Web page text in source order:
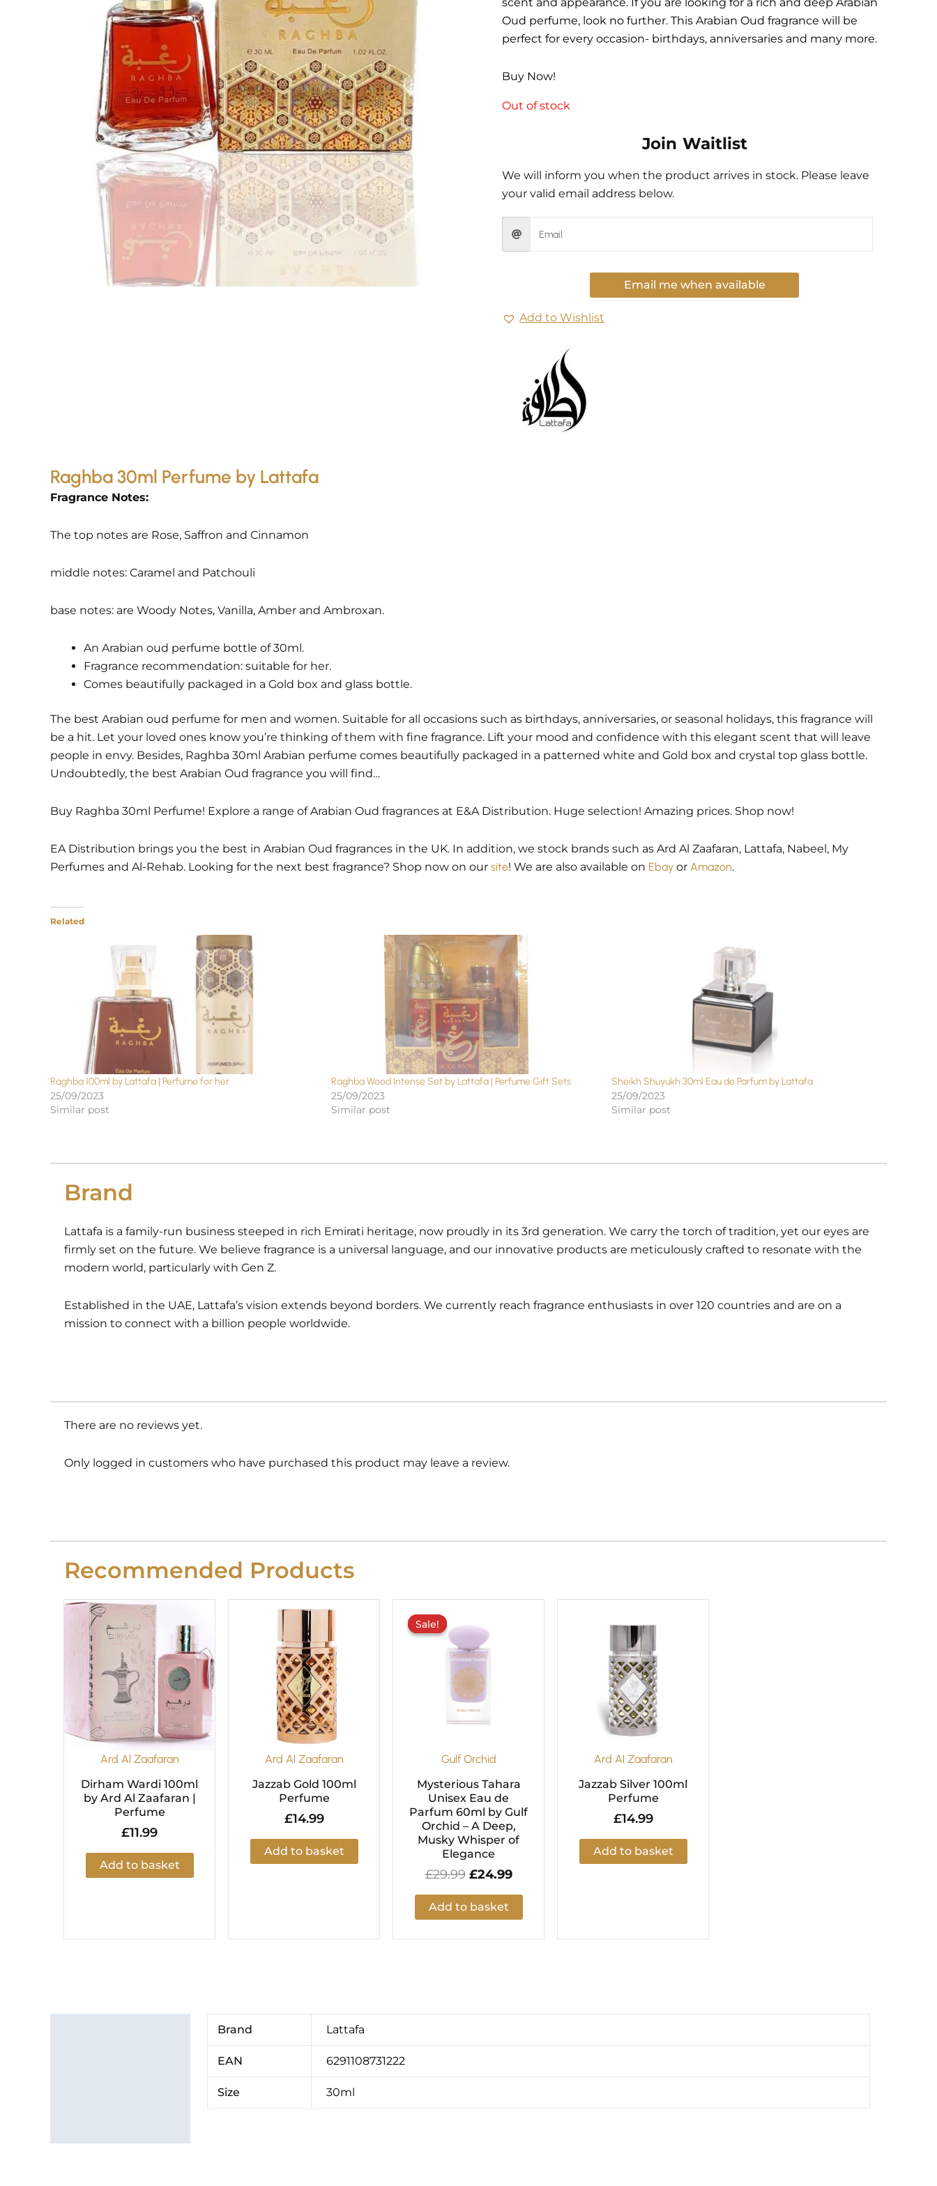
scent and appearance. If you are looking for a rich and deep Arabian
Oud perfume, look no further. This Arabian Oud fragrance will be
perfect for every occasion- birthdays, anniversaries and many more.
Buy Now!
Out of stock
Join Waitlist
We will inform you when the product arrives in stock. Please leave
your valid email address below.
Email me when available
Add to Wishlist
Raghba 30ml Perfume by Lattafa
Fragrance Notes:
The top notes are Rose, Saffron and Cinnamon
middle notes: Caramel and Patchouli
base notes: are Woody Notes, Vanilla, Amber and Ambroxan.
An Arabian oud perfume bottle of 30ml.
Fragrance recommendation: suitable for her.
Comes beautifully packaged in a Gold box and glass bottle.
The best Arabian oud perfume for men and women. Suitable for all occasions such as birthdays, anniversaries, or seasonal holidays, this fragrance will
be a hit. Let your loved ones know you’re thinking of them with fine fragrance. Lift your mood and confidence with this elegant scent that will leave
people in envy. Besides, Raghba 30ml Arabian perfume comes beautifully packaged in a patterned white and Gold box and crystal top glass bottle.
Undoubtedly, the best Arabian Oud fragrance you will find…
Buy Raghba 30ml Perfume! Explore a range of Arabian Oud fragrances at E&A Distribution. Huge selection! Amazing prices. Shop now!
EA Distribution brings you the best in Arabian Oud fragrances in the UK. In addition, we stock brands such as Ard Al Zaafaran, Lattafa, Nabeel, My
Perfumes and Al-Rehab. Looking for the next best fragrance? Shop now on our site! We are also available on Ebay or Amazon.
Related
Raghba 100ml by Lattafa | Perfume for her
25/09/2023
Similar post
Raghba Wood Intense Set by Lattafa | Perfume Gift Sets
25/09/2023
Similar post
Sheikh Shuyukh 30ml Eau de Parfum by Lattafa
25/09/2023
Similar post
Brand
Lattafa is a family-run business steeped in rich Emirati heritage, now proudly in its 3rd generation. We carry the torch of tradition, yet our eyes are
firmly set on the future. We believe fragrance is a universal language, and our innovative products are meticulously crafted to resonate with the
modern world, particularly with Gen Z.
Established in the UAE, Lattafa’s vision extends beyond borders. We currently reach fragrance enthusiasts in over 120 countries and are on a
mission to connect with a billion people worldwide.
There are no reviews yet.
Only logged in customers who have purchased this product may leave a review.
Recommended Products
Ard Al Zaafaran
Dirham Wardi 100ml
by Ard Al Zaafaran |
Perfume
£11.99
Add to basket
Ard Al Zaafaran
Jazzab Gold 100ml
Perfume
£14.99
Add to basket
Sale!
Gulf Orchid
Sale!
Mysterious Tahara
Unisex Eau de
Parfum 60ml by Gulf
Orchid – A Deep,
Musky Whisper of
Elegance
£29.99
price
was:
£29.99.
£24.99
Add to basket
Ard Al Zaafaran
Jazzab Silver 100ml
Perfume
£14.99
Add to basket
Brand Lattafa
EAN 6291108731222
Size 30ml